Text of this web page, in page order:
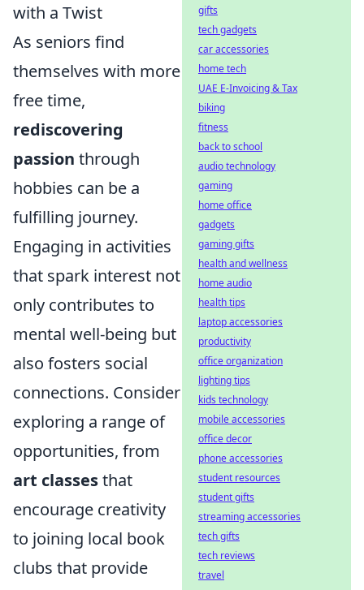
with a Twist
As seniors find
themselves with more
free time,
rediscovering
passion through
hobbies can be a
fulfilling journey.
Engaging in activities
that spark interest not
only contributes to
mental well-being but
also fosters social
connections. Consider
exploring a range of
opportunities, from
art classesthat
encourage creativity
to joining local book
clubs that provide
gifts
tech gadgets
car accessories
home tech
UAE E-Invoicing & Tax
biking
fitness
back to school
audio technology
gaming
home office
gadgets
gaming gifts
health and wellness
home audio
health tips
laptop accessories
productivity
office organization
lighting tips
kids technology
mobile accessories
office decor
phone accessories
student resources
student gifts
streaming accessories
tech gifts
tech reviews
travel